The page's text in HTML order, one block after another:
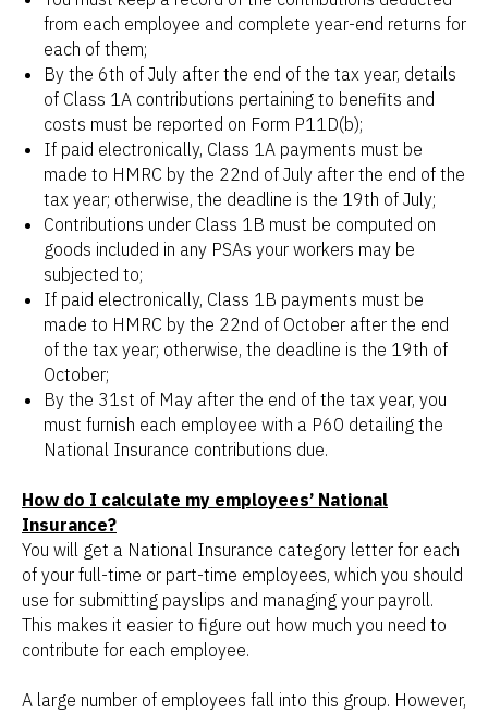
from each employee and complete year-end returns for
each of them;
By the 6th of July after the end of the tax year, details
of Class 1A contributions pertaining to benefits and
costs must be reported on Form P11D(b);
If paid electronically, Class 1A payments must be
made to HMRC by the 22nd of July after the end of the
tax year; otherwise, the deadline is the 19th of July;
Contributions under Class 1B must be computed on
goods included in any PSAs your workers may be
subjected to;
If paid electronically, Class 1B payments must be
made to HMRC by the 22nd of October after the end
of the tax year; otherwise, the deadline is the 19th of
October;
By the 31st of May after the end of the tax year, you
must furnish each employee with a P60 detailing the
National Insurance contributions due.
How do I calculate my employees’ National
Insurance?
You will get a National Insurance category letter for each
of your full-time or part-time employees, which you should
use for submitting payslips and managing your payroll.
This makes it easier to figure out how much you need to
contribute for each employee.
A large number of employees fall into this group. However,